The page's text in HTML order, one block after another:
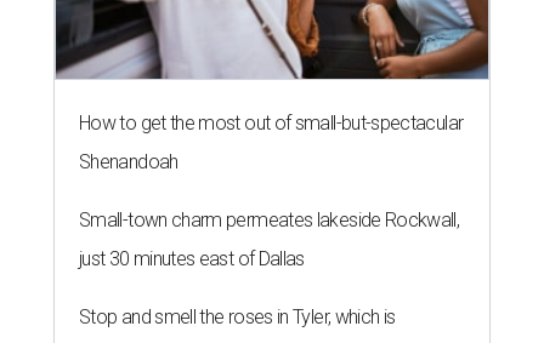
How to get the most out of small-but-spectacular
Shenandoah
Small-town charm permeates lakeside Rockwall,
just 30 minutes east of Dallas
Stop and smell the roses in Tyler, which is